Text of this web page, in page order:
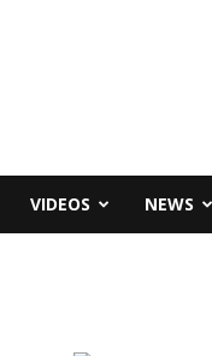
VIDEOS NEWS